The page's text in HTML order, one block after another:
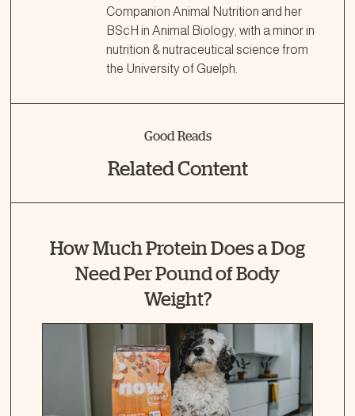
Companion Animal Nutrition and her
BScH in Animal Biology, with a minor in
nutrition & nutraceutical science from
the University of Guelph.
Good Reads
Related Content
How Much Protein Does a Dog
Need Per Pound of Body
Weight?